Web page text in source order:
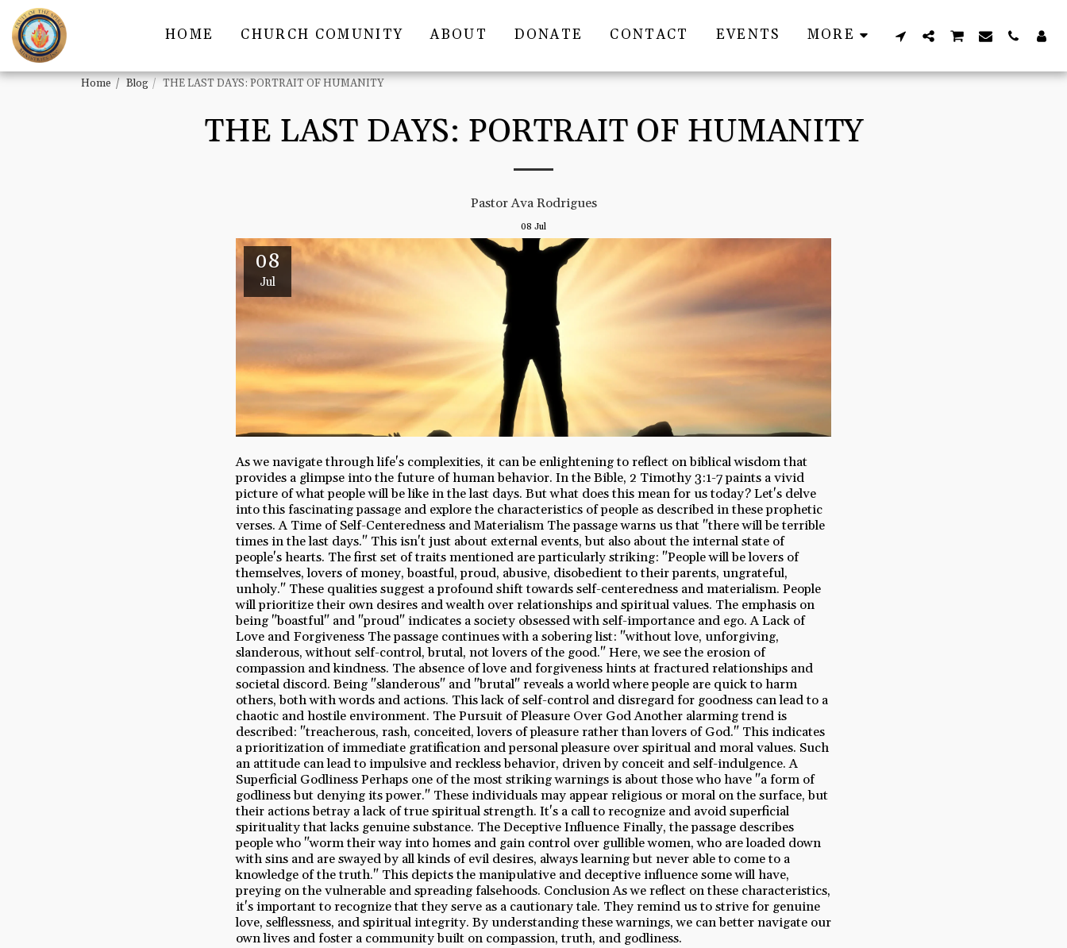
HOME CHURCH COMUNITY ABOUT DONATE CONTACT EVENTS MORE
Home Blog THE LAST DAYS: PORTRAIT OF HUMANITY
THE LAST DAYS: PORTRAIT OF HUMANITY
Pastor Ava Rodrigues
08 Jul
08
Jul
As we navigate through life's complexities, it can be enlightening to reflect on biblical wisdom that
provides a glimpse into the future of human behavior. In the Bible, 2 Timothy 3:1-7 paints a vivid
picture of what people will be like in the last days. But what does this mean for us today? Let's delve
into this fascinating passage and explore the characteristics of people as described in these prophetic
verses. A Time of Self-Centeredness and Materialism The passage warns us that "there will be terrible
times in the last days." This isn't just about external events, but also about the internal state of
people's hearts. The first set of traits mentioned are particularly striking: "People will be lovers of
themselves, lovers of money, boastful, proud, abusive, disobedient to their parents, ungrateful,
unholy." These qualities suggest a profound shift towards self-centeredness and materialism. People
will prioritize their own desires and wealth over relationships and spiritual values. The emphasis on
being "boastful" and "proud" indicates a society obsessed with self-importance and ego. A Lack of
Love and Forgiveness The passage continues with a sobering list: "without love, unforgiving,
slanderous, without self-control, brutal, not lovers of the good." Here, we see the erosion of
compassion and kindness. The absence of love and forgiveness hints at fractured relationships and
societal discord. Being "slanderous" and "brutal" reveals a world where people are quick to harm
others, both with words and actions. This lack of self-control and disregard for goodness can lead to a
chaotic and hostile environment. The Pursuit of Pleasure Over God Another alarming trend is
described: "treacherous, rash, conceited, lovers of pleasure rather than lovers of God." This indicates
a prioritization of immediate gratification and personal pleasure over spiritual and moral values. Such
an attitude can lead to impulsive and reckless behavior, driven by conceit and self-indulgence. A
Superficial Godliness Perhaps one of the most striking warnings is about those who have "a form of
godliness but denying its power." These individuals may appear religious or moral on the surface, but
their actions betray a lack of true spiritual strength. It's a call to recognize and avoid superficial
spirituality that lacks genuine substance. The Deceptive Influence Finally, the passage describes
people who "worm their way into homes and gain control over gullible women, who are loaded down
with sins and are swayed by all kinds of evil desires, always learning but never able to come to a
knowledge of the truth." This depicts the manipulative and deceptive influence some will have,
preying on the vulnerable and spreading falsehoods. Conclusion As we reflect on these characteristics,
it's important to recognize that they serve as a cautionary tale. They remind us to strive for genuine
love, selflessness, and spiritual integrity. By understanding these warnings, we can better navigate our
own lives and foster a community built on compassion, truth, and godliness.